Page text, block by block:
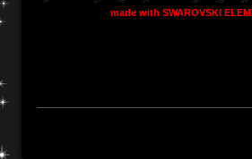
made with SWAROVSKI